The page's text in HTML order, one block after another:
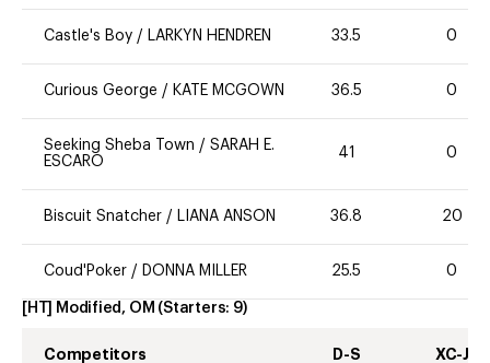
Castle's Boy / LARKYN HENDREN 33.5 0
Curious George / KATE MCGOWN 36.5 0
Seeking Sheba Town / SARAH E.
ESCARO
41 0
Biscuit Snatcher / LIANA ANSON 36.8 20
Coud'Poker / DONNA MILLER 25.5 0
[HT] Modified, OM (Starters: 9)
Competitors D-S XC-J